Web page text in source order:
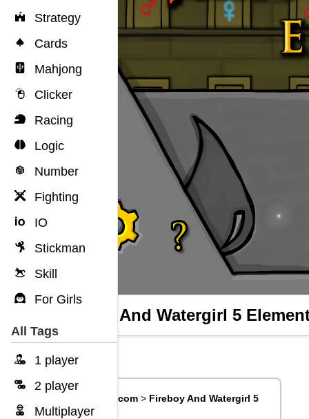
Strategy
Cards
Mahjong
Clicker
Racing
Logic
Number
Fighting
IO
Stickman
Skill
For Girls
All Tags
1 player
2 player
Multiplayer
Fireboy And Watergirl 5
Big8Games.com > Fireboy And Watergirl 5
Elements